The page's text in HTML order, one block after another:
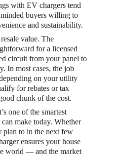
with EV chargers tend
buyers willing to
and sustainability.
value. The
for a licensed
circuit from your panel to
In most cases, the job
on your utility
for rebates or tax
chunk of the cost.
one of the smartest
make today. Whether
to in the next few
ensures your house
world — and the market